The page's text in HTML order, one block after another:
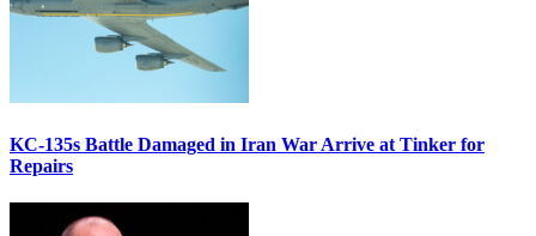
KC-135s Battle Damaged in Iran War Arrive at Tinker for
Repairs